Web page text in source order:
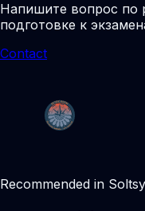
Напишите вопрос по
подготовке к
Contact
Recommended in Soltsy